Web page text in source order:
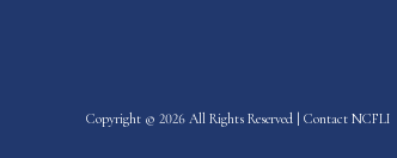
Copyright © 2026 All Rights Reserved | Contact NCFLI